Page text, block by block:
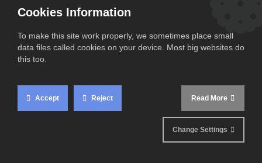
What do you need to know?
The French authorities recently announced, in an
using default values in their Carbon Border
Adjustment Mechanism (CBAM) declarations for
the third and fourth quarters of 2024,
under
Cookies Information
To make this site work properly, we sometimes place small
data files called cookies on your device. Most big websites do
this too.
Accept Reject Read More
Change Settings